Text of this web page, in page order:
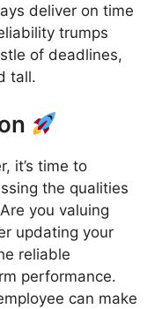
deliver on time
trumps
of deadlines,
tall.
it’s time to
the qualities
you valuing
updating your
reliable
performance.
can make